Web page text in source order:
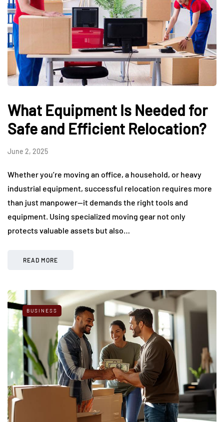
What Equipment Is Needed for
Safe and Efficient Relocation?
June 2, 2025
Whether you’re moving an office, a household, or heavy
industrial equipment, successful relocation requires more
than just manpower—it demands the right tools and
equipment. Using specialized moving gear not only
protects valuable assets but also…
READ MORE
BUSINESS